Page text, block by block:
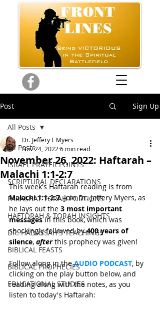
Post Sign Up
All Posts
ISRAEL PRAYER POINTS
SCRIPTURAL DECLARATIONS
PARASHAT TORAH PORTIONS
HAFTORAH & TORAH INSIGHTS
DR. HADASSAH'S TEACHINGS
BIBLICAL FEASTS
BIBLICAL PROPHECIES
EDUCATIONAL STUDIES
All Posts
November 26, 2022: Haftarah –
Malachi 1:1-2:7
Dr. Jeffery L Myers
Nov 24, 2022 6 min read
This week's Haftarah reading is from
Malachi 1:1-2:7. Join Dr. Jeffery Myers, as
he lays out the 3 most important
messages in this book, which was
shockingly followed by 400 years of
silence, after this prophecy was given!
Follow along in the AUDIO PODCAST, by
clicking on the play button below, and
reading along with the notes, as you
listen to today's Haftarah: